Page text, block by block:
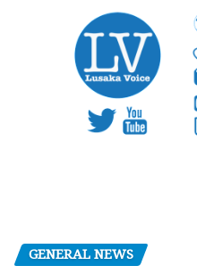
GENERAL NEWS